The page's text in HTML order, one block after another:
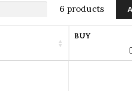
6 products
BUY